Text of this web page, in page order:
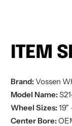
ITEM
Brand:Vossen
Model Name:
Wheel Sizes:19"
Center Bore: